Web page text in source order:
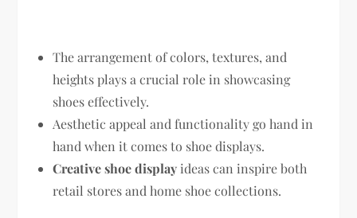
The arrangement of colors, textures, and
heights plays a crucial role in showcasing
shoes effectively.
Aesthetic appeal and functionality go hand in
hand when it comes to shoe displays.
Creative shoe display ideas can inspire both
retail stores and home shoe collections.